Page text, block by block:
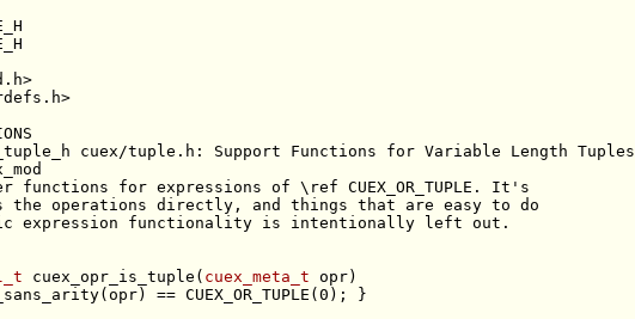
cuex/tuple.h: Support Functions for Variable Length Tuples
functions for expressions of \ref CUEX_OR_TUPLE. It's
the operations directly, and things that are easy to do
expression functionality is intentionally left out.
cuex_opr_is_tuple( cuex_meta_t